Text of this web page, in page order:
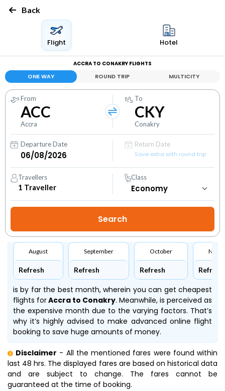
Back
Flight Hotel
ACCRA TO CONAKRY FLIGHTS
ONE WAY ROUND TRIP MULTICITY
From
ACC
Accra
To
CKY
Conakry
Departure Date
Return Date
Save extra with round trip
Travellers
1 Traveller
Class
August
Refresh
September
Refresh
October
Refresh Refresh
is by far the best month, wherein you can get cheapest
flights forAccra to Conakry. Meanwhile, is perceived as
the expensive month due to the varying factors. That’s
why it’s highly advised to make advanced online flight
booking to save huge amounts of money.
Disclaimer - All the mentioned fares were found within
last 48 hrs. The displayed fares are based on historical data
and are subject to change. The fares cannot be
guaranteed at the time of booking.